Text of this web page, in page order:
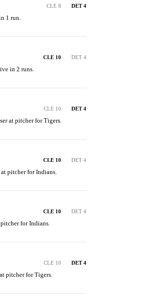
CLE 8 DET 4
1 run.
CLE 10 DET 4
in 2 runs.
CLE 10 DET 4
at pitcher for Tigers.
CLE 10 DET 4
pitcher for Indians.
CLE 10 DET 4
for Indians.
CLE 10 DET 4
pitcher for Tigers.